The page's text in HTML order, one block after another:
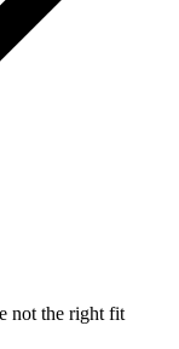
not the right fit